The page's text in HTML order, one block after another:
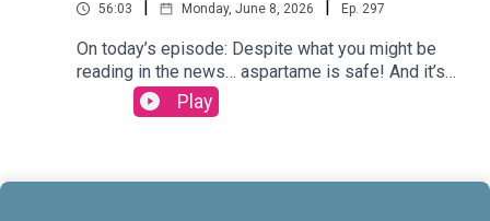
56:03 Monday, June 8, 2026 Ep. 297
On today’s episode: Despite what you might be
reading in the news… aspartame is safe! And it’s
part three in our series on the four fundamental
forces; let’s talk about the weak force! All that and
& Maura ArmstrongBooking - September
Play